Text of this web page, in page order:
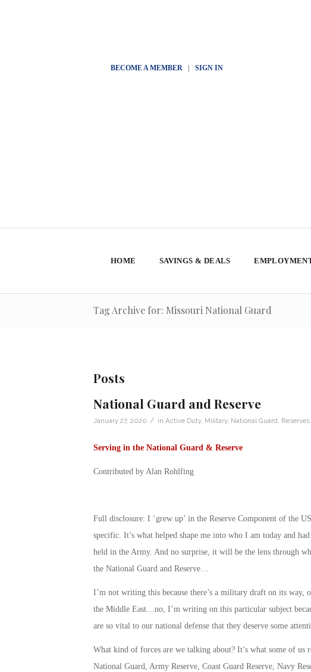
BECOME A MEMBER| SIGN IN
HOME SAVINGS & DEALS
Tag Archive for: Missouri National Guard
Posts
National Guard and Reserve
January 27, 2020 / in Active Duty, Military, National Guard Reserves
Serving in the National Guard & Reserve
Contributed by Alan Rohlfing
Full disclosure: I ‘grew up’ in the Reserve Component of the
specific. It’s what helped shape me into who I am today and
held in the Army. And no surprise, it will be the lens through
the National Guard and Reserve…
I’m not writing this because there’s a military draft on its way,
the Middle East…no, I’m writing on this particular subject
are so vital to our national defense that they deserve some
What kind of forces are we talking about? It’s what some of us
National Guard, Army Reserve, Coast Guard Reserve, Navy